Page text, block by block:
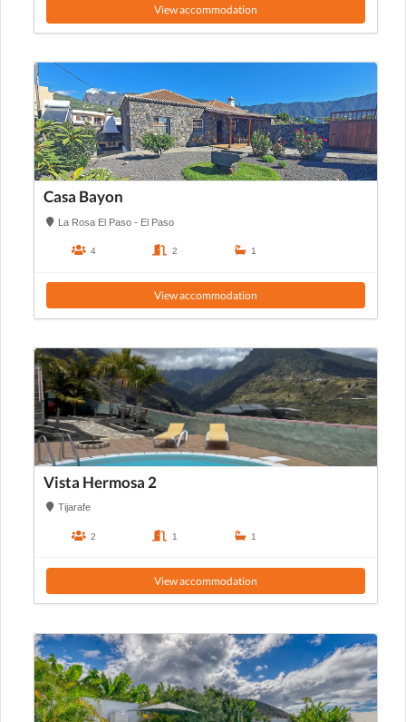
View accommodation
Casa Bayon
La Rosa El Paso - El Paso
4 2 1
View accommodation
Vista Hermosa 2
Tijarafe
2 1 1
View accommodation